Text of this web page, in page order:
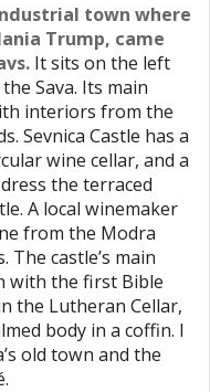
town where
Trump, came
It sits on the left
Sava. Its main
interiors from the
Sevnica Castle has a
wine cellar, and a
the terraced
A local winemaker
from the Modra
castle’s main
with the first Bible
the Lutheran Cellar,
body in a coffin. I
old town and the